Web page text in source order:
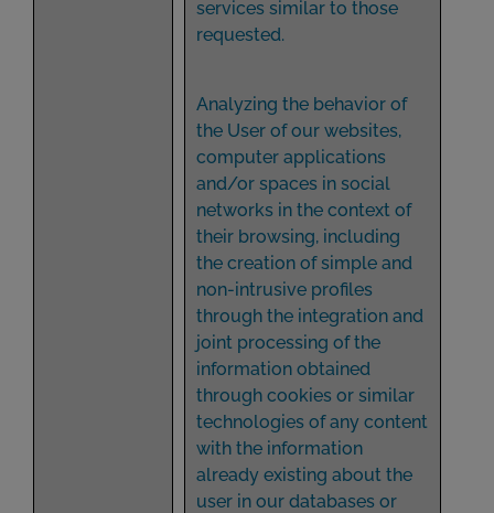
services similar to those
requested.
Analyzing the behavior of
the User of our websites,
computer applications
and/or spaces in social
networks in the context of
their browsing, including
the creation of simple and
non-intrusive profiles
through the integration and
joint processing of the
information obtained
through cookies or similar
technologies of any content
with the information
already existing about the
user in our databases or